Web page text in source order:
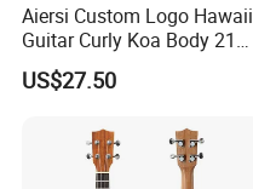
Aiersi Custom Logo Hawaii
Guitar Curly Koa Body 21
Inch Soprano Pineapple
Ukulele
US$27.50